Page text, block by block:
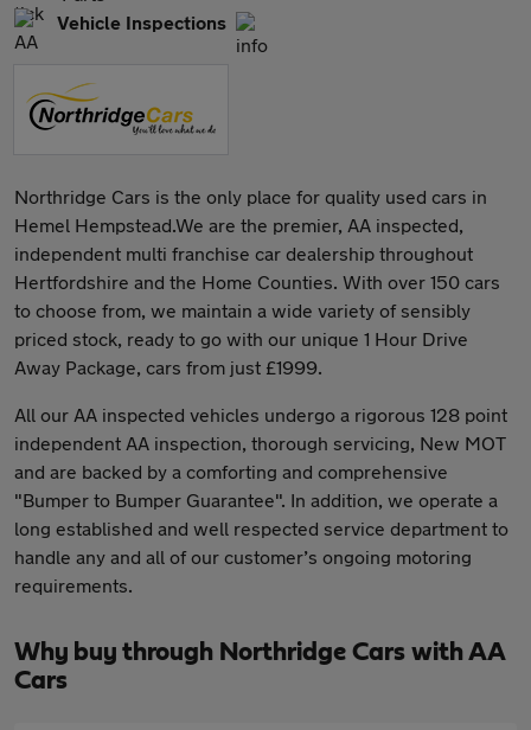
Vehicle Inspections
Northridge Cars is the only place for quality used cars in
Hemel Hempstead.We are the premier, AA inspected,
independent multi franchise car dealership throughout
Hertfordshire and the Home Counties. With over 150 cars
to choose from, we maintain a wide variety of sensibly
priced stock, ready to go with our unique 1 Hour Drive
Away Package, cars from just £1999.
All our AA inspected vehicles undergo a rigorous 128 point
independent AA inspection, thorough servicing, New MOT
and are backed by a comforting and comprehensive
"Bumper to Bumper Guarantee". In addition, we operate a
long established and well respected service department to
handle any and all of our customer’s ongoing motoring
requirements.
Why buy through Northridge Cars with AA
Cars